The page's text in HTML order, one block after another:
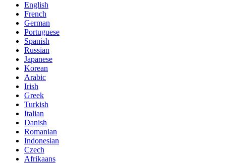
English
French
German
Portuguese
Spanish
Russian
Japanese
Korean
Arabic
Irish
Greek
Turkish
Italian
Danish
Romanian
Indonesian
Czech
Afrikaans